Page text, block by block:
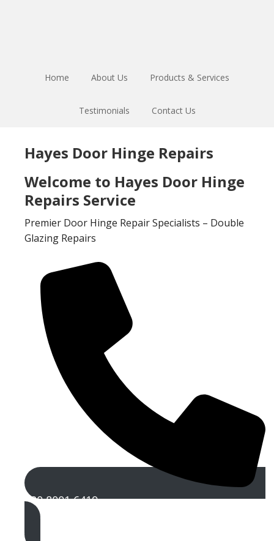
Home About Us Products & Services
Testimonials Contact Us
Hayes Door Hinge Repairs
Welcome to Hayes Door Hinge
Repairs Service
Premier Door Hinge Repair Specialists – Double
Glazing Repairs
020 8001 6419